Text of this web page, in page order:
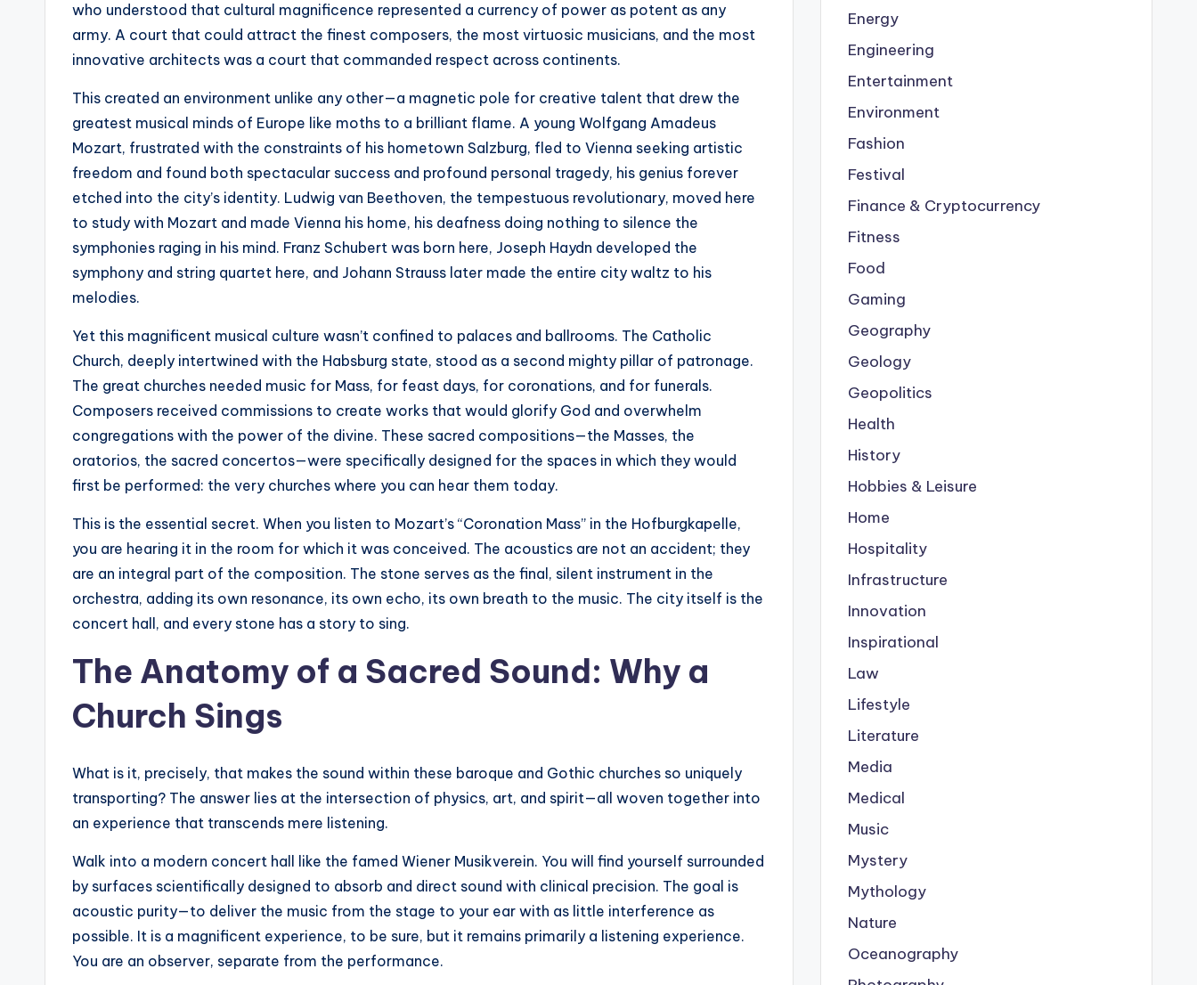
who understood that cultural magnificence represented a currency of power as potent as any
army. A court that could attract the finest composers, the most virtuosic musicians, and the most
innovative architects was a court that commanded respect across continents.
This created an environment unlike any other—a magnetic pole for creative talent that drew the
greatest musical minds of Europe like moths to a brilliant flame. A young Wolfgang Amadeus
Mozart, frustrated with the constraints of his hometown Salzburg, fled to Vienna seeking artistic
freedom and found both spectacular success and profound personal tragedy, his genius forever
etched into the city’s identity. Ludwig van Beethoven, the tempestuous revolutionary, moved here
to study with Mozart and made Vienna his home, his deafness doing nothing to silence the
symphonies raging in his mind. Franz Schubert was born here, Joseph Haydn developed the
symphony and string quartet here, and Johann Strauss later made the entire city waltz to his
melodies.
Yet this magnificent musical culture wasn’t confined to palaces and ballrooms. The Catholic
Church, deeply intertwined with the Habsburg state, stood as a second mighty pillar of patronage.
The great churches needed music for Mass, for feast days, for coronations, and for funerals.
Composers received commissions to create works that would glorify God and overwhelm
congregations with the power of the divine. These sacred compositions—the Masses, the
oratorios, the sacred concertos—were specifically designed for the spaces in which they would
first be performed: the very churches where you can hear them today.
This is the essential secret. When you listen to Mozart’s “Coronation Mass” in the Hofburgkapelle,
you are hearing it in the room for which it was conceived. The acoustics are not an accident; they
are an integral part of the composition. The stone serves as the final, silent instrument in the
orchestra, adding its own resonance, its own echo, its own breath to the music. The city itself is the
concert hall, and every stone has a story to sing.
The Anatomy of a Sacred Sound: Why a
Church Sings
What is it, precisely, that makes the sound within these baroque and Gothic churches so uniquely
transporting? The answer lies at the intersection of physics, art, and spirit—all woven together into
an experience that transcends mere listening.
Walk into a modern concert hall like the famed Wiener Musikverein. You will find yourself surrounded
by surfaces scientifically designed to absorb and direct sound with clinical precision. The goal is
acoustic purity—to deliver the music from the stage to your ear with as little interference as
possible. It is a magnificent experience, to be sure, but it remains primarily a listening experience.
You are an observer, separate from the performance.
Energy
Engineering
Entertainment
Environment
Fashion
Festival
Finance & Cryptocurrency
Fitness
Food
Gaming
Geography
Geology
Geopolitics
Health
History
Hobbies & Leisure
Home
Hospitality
Infrastructure
Innovation
Inspirational
Law
Lifestyle
Literature
Media
Medical
Music
Mystery
Mythology
Nature
Oceanography